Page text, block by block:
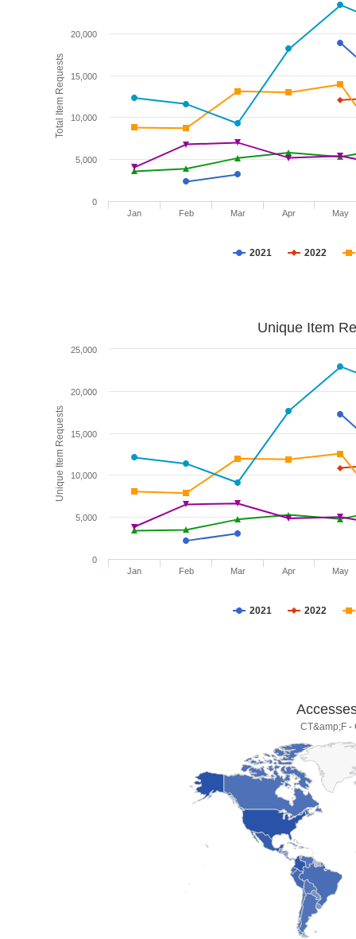
Total Item Requests
2021 2022
Jan Feb Mar Apr May
0
5,000
10,000
15,000
20,000
Unique Item Requests
Unique Item
2021 2022
Jan Feb Mar Apr May
0
5,000
10,000
15,000
20,000
25,000
CT&amp;F -